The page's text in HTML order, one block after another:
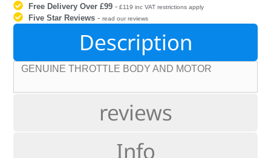
Free Delivery Over £99 - £119 inc VAT restrictions apply
Five Star Reviews -read our reviews
Description
reviews
Info
GENUINE THROTTLE BODY AND MOTOR